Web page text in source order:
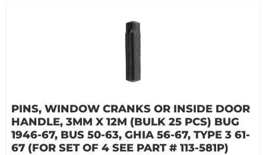
PINS, WINDOW CRANKS OR INSIDE DOOR
HANDLE, 3MM X 12M (BULK 25 PCS) BUG
1946-67, BUS 50-63, GHIA 56-67, TYPE 3 61-
67 (FOR SET OF 4 SEE PART # 113-581P)